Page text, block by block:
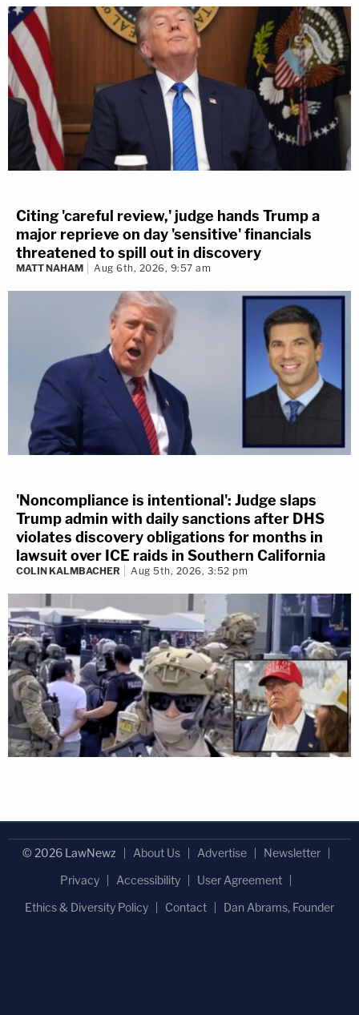
Citing 'careful review,' judge hands Trump a
major reprieve on day 'sensitive' financials
threatened to spill out in discovery
MATT NAHAM Aug 6th, 2026, 9:57 am
'Noncompliance is intentional': Judge slaps
Trump admin with daily sanctions after DHS
violates discovery obligations for months in
lawsuit over ICE raids in Southern California
COLIN KALMBACHER Aug 5th, 2026, 3:52 pm
© 2026 LawNewz About Us Advertise
Newsletter
Privacy
Accessibility
User Agreement
Ethics & Diversity Policy
Contact Dan Abrams, Founder